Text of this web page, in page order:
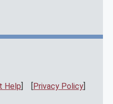
Help] [Privacy Policy]